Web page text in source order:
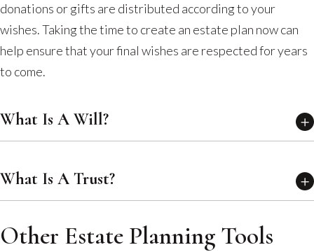
donations or gifts are distributed according to your
wishes. Taking the time to create an estate plan now can
help ensure that your final wishes are respected for years
to come.
What Is A Will?
What Is A Trust?
Other Estate Planning Tools